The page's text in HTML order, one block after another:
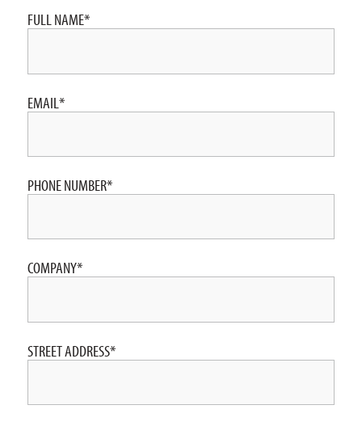
FULL NAME*
EMAIL*
PHONE NUMBER*
COMPANY*
STREET ADDRESS*